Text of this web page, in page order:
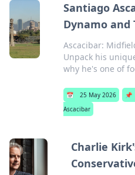
Santiago
Dynamo and
Ascacibar:
Unpack his
why he's one of
📅 25 May 2026 📌
Ascacibar
Charlie